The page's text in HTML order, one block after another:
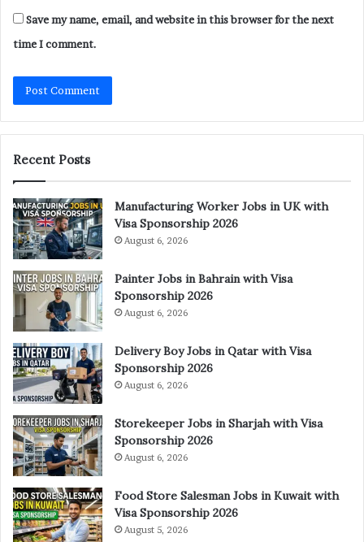
Save my name, email, and website in this browser for the next
time I comment.
Recent Posts
Manufacturing Worker Jobs in UK with
Visa Sponsorship 2026
August 6, 2026
Painter Jobs in Bahrain with Visa
Sponsorship 2026
August 6, 2026
Delivery Boy Jobs in Qatar with Visa
Sponsorship 2026
August 6, 2026
Storekeeper Jobs in Sharjah with Visa
Sponsorship 2026
August 6, 2026
Food Store Salesman Jobs in Kuwait with
Visa Sponsorship 2026
August 5, 2026